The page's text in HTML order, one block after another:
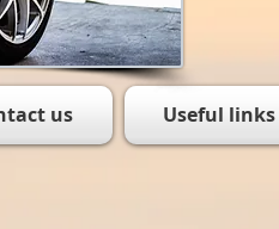
us Useful links